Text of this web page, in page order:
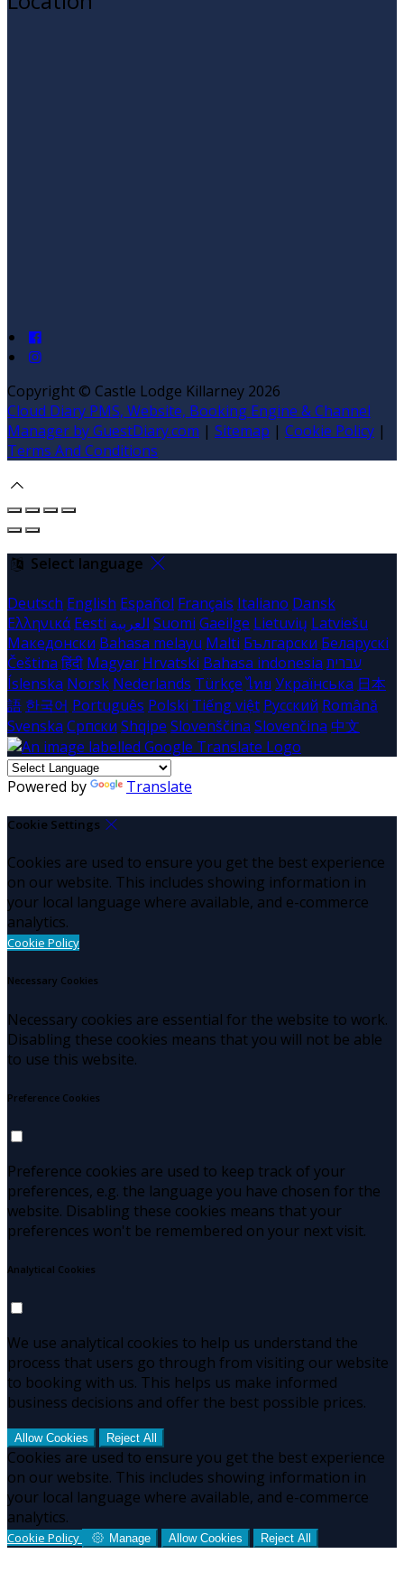
Copyright © Castle Lodge Killarney 2026
Cloud Diary PMS, Website, Booking Engine & Channel
Manager by GuestDiary.com | Sitemap | Cookie Policy |
Terms And Conditions
Select language
Deutsch English Español Français Italiano Dansk
Ελληνικά Eesti العربية Suomi Gaeilge Lietuvių Latviešu
Македонски Bahasa melayu Malti Български Беларускі
Čeština हिंदी Magyar Hrvatski Bahasa indonesia עברית
Íslenska Norsk Nederlands Türkçe ไทย Українська 日本
語 한국어 Português Polski Tiếng việt Русский Română
Svenska Српски Shqipe Slovenščina Slovenčina 中文
Powered by Translate
Cookie Settings
Cookies are used to ensure you get the best experience
on our website. This includes showing information in
your local language where available, and e-commerce
analytics.
Cookie Policy
Necessary Cookies
Necessary cookies are essential for the website to work.
Disabling these cookies means that you will not be able
to use this website.
Preference Cookies
Preference cookies are used to keep track of your
preferences, e.g. the language you have chosen for the
website. Disabling these cookies means that your
preferences won't be remembered on your next visit.
Analytical Cookies
We use analytical cookies to help us understand the
process that users go through from visiting our website
to booking with us. This helps us make informed
business decisions and offer the best possible prices.
Allow Cookies Reject All
Cookies are used to ensure you get the best experience
on our website. This includes showing information in
your local language where available, and e-commerce
analytics.
Cookie Policy Manage Allow Cookies Reject All